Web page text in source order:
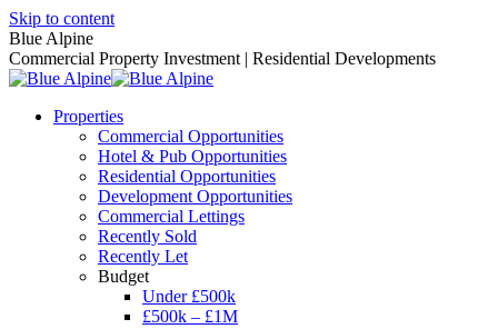
Skip to content
Blue Alpine
Commercial Property Investment | Residential Developments
Properties
Commercial Opportunities
Hotel & Pub Opportunities
Residential Opportunities
Development Opportunities
Commercial Lettings
Recently Sold
Recently Let
Budget
Under £500k
£500k – £1M